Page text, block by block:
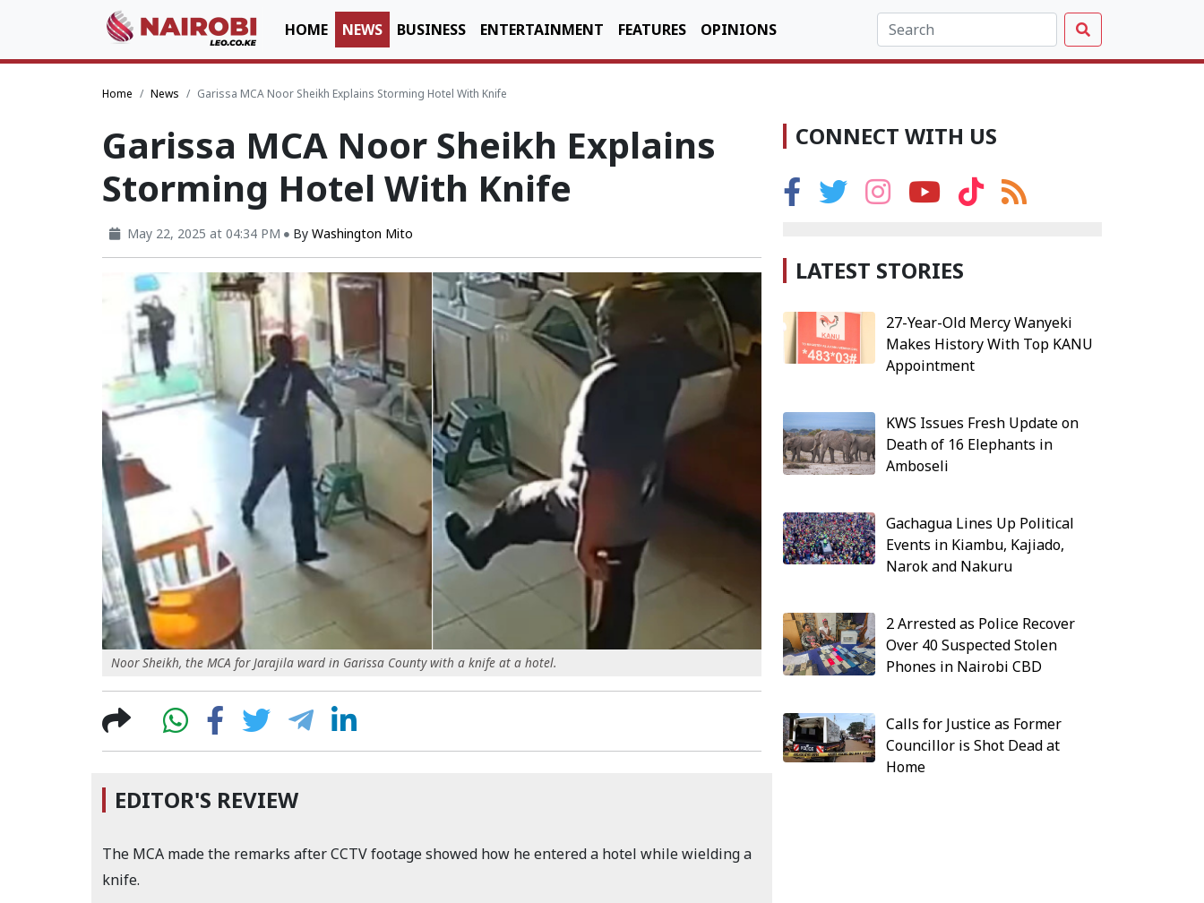
HOME NEWS BUSINESS ENTERTAINMENT FEATURES OPINIONS
Home News Garissa MCA Noor Sheikh Explains Storming Hotel With Knife
Garissa MCA Noor Sheikh Explains
Storming Hotel With Knife
May 22, 2025 at 04:34 PM By Washington Mito
Noor Sheikh, the MCA for Jarajila ward in Garissa County with a knife at a hotel.
EDITOR'S REVIEW
The MCA made the remarks after CCTV footage showed how he entered a hotel while wielding a
knife.
CONNECT WITH US
LATEST STORIES
27-Year-Old Mercy Wanyeki
Makes History With Top KANU
Appointment
KWS Issues Fresh Update on
Death of 16 Elephants in
Amboseli
Gachagua Lines Up Political
Events in Kiambu, Kajiado,
Narok and Nakuru
2 Arrested as Police Recover
Over 40 Suspected Stolen
Phones in Nairobi CBD
Calls for Justice as Former
Councillor is Shot Dead at
Home